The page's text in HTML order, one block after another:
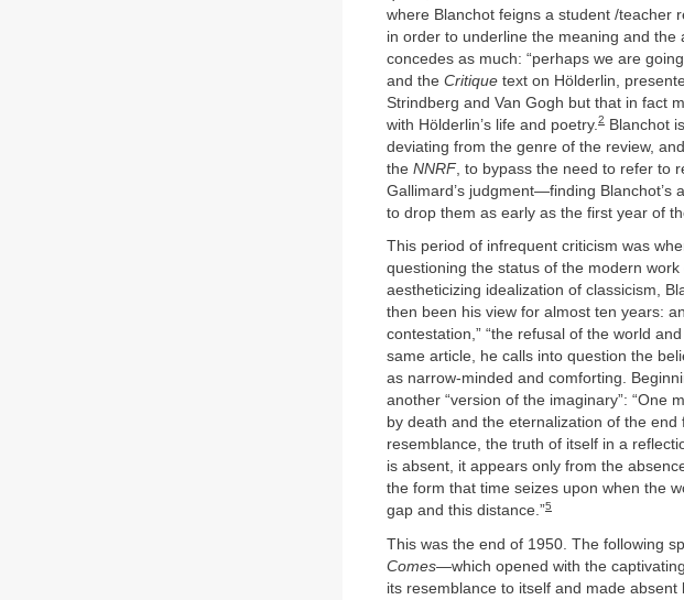
where Blanchot feigns a student /teacher
in order to underline the meaning and
concedes as much: “perhaps we are
and the Critique text on Hölderlin,
Strindberg and Van Gogh but that in fact
with Hölderlin’s life and poetry. 2 Blanchot
deviating from the genre of the review,
the NNRF , to bypass the need to refer to
Gallimard’s judgment—finding Blanchot’s
to drop them as early as the first year of
This period of infrequent criticism was
questioning the status of the modern
aestheticizing idealization of classicism,
then been his view for almost ten years:
contestation,” “the refusal of the world
same article, he calls into question the
as narrow-minded and comforting.
another “version of the imaginary”: “One
by death and the eternalization of the
resemblance, the truth of itself in a
is absent, it appears only from the
the form that time seizes upon when the
gap and this distance.”5
This was the end of 1950. The following
Comes—which opened with the
its resemblance to itself and made